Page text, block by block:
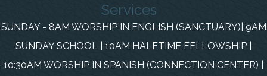
Services
SUNDAY - 8AM WORSHIP IN ENGLISH (SANCTUARY)| 9AM
SUNDAY SCHOOL | 10AM HALFTIME FELLOWSHIP |
10:30AM WORSHIP IN SPANISH (CONNECTION CENTER) |